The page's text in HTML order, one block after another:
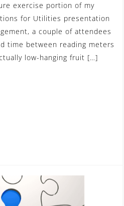
exercise portion of my
for Utilities presentation
a couple of attendees
time between reading meters
low-hanging fruit […]